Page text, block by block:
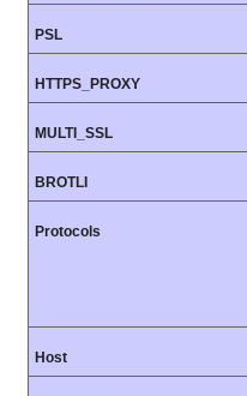
PSL
HTTPS_PROXY
MULTI_SSL
BROTLI
Protocols
Host